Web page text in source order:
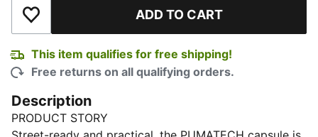
Add to Wishlist ADD TO CART
This item qualifies for free shipping!
Free returns on all qualifying orders.
Description
PRODUCT STORY